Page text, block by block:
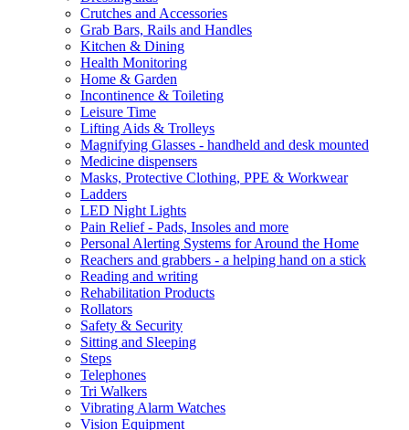
Crutches and Accessories
Grab Bars, Rails and Handles
Kitchen & Dining
Health Monitoring
Home & Garden
Incontinence & Toileting
Leisure Time
Lifting Aids & Trolleys
Magnifying Glasses - handheld and desk mounted
Medicine dispensers
Masks, Protective Clothing, PPE & Workwear
Ladders
LED Night Lights
Pain Relief - Pads, Insoles and more
Personal Alerting Systems for Around the Home
Reachers and grabbers - a helping hand on a stick
Reading and writing
Rehabilitation Products
Rollators
Safety & Security
Sitting and Sleeping
Steps
Telephones
Tri Walkers
Vibrating Alarm Watches
Vision Equipment